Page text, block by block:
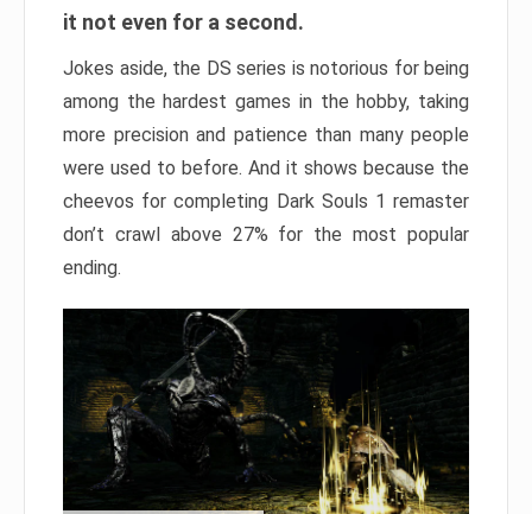
it not even for a second.
Jokes aside, the DS series is notorious for being
among the hardest games in the hobby, taking
more precision and patience than many people
were used to before. And it shows because the
cheevos for completing Dark Souls 1 remaster
don’t crawl above 27% for the most popular
ending.